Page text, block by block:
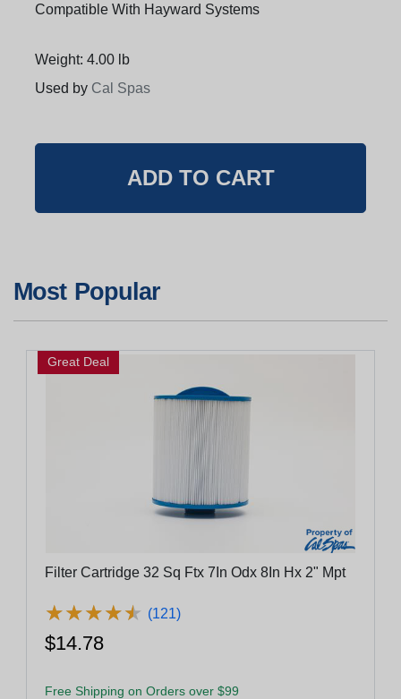
Compatible With Hayward Systems
Weight: 4.00 lb
Used by Cal Spas
Most Popular
Great Deal
Filter Cartridge 32 Sq Ftx 7In Odx 8In Hx 2" Mpt
★★★★★
★★★★★ (121)
$14.78
Free Shipping on Orders over $99